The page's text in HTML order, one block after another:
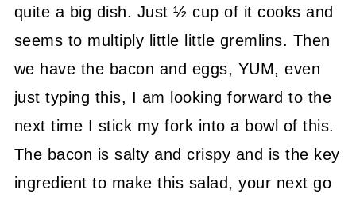
quite a big dish. Just ½ cup of it cooks and
seems to multiply little little gremlins. Then
we have the bacon and eggs, YUM, even
just typing this, I am looking forward to the
next time I stick my fork into a bowl of this.
The bacon is salty and crispy and is the key
ingredient to make this salad, your next go